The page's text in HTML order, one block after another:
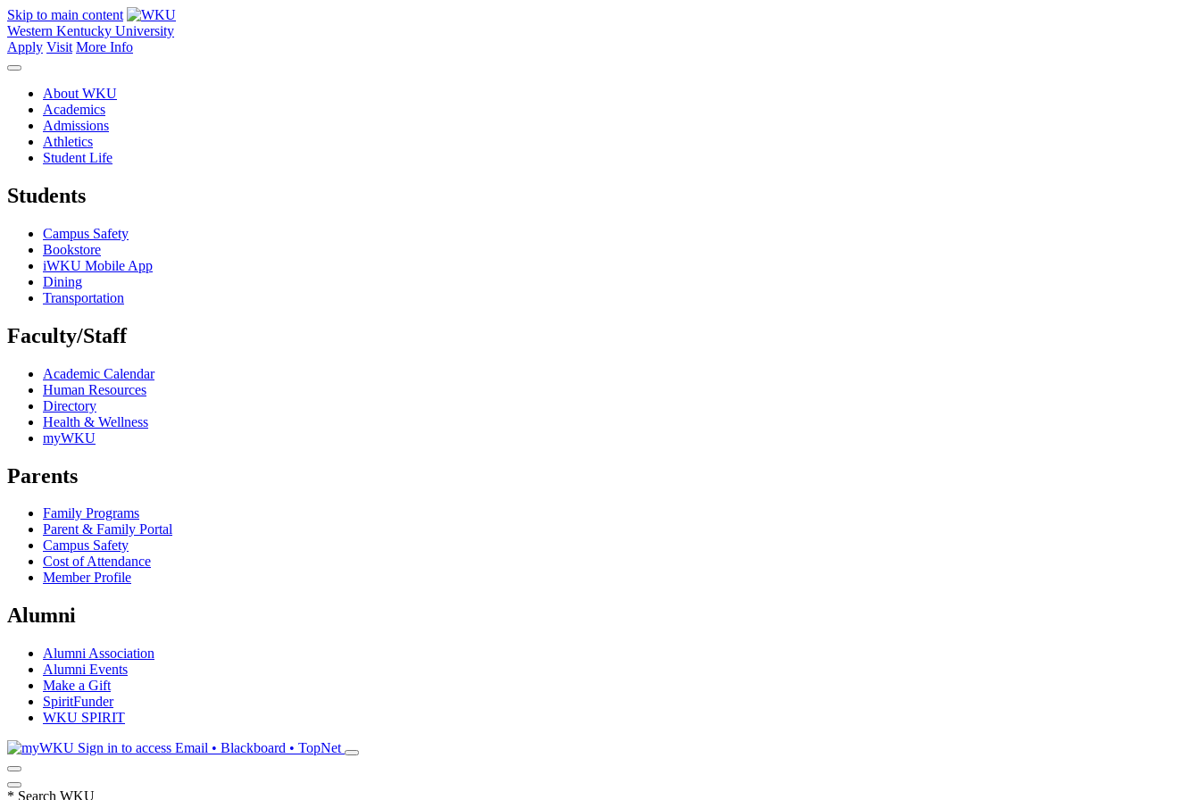
Skip to main content
Western Kentucky University
Apply Visit More Info
About WKU
Academics
Admissions
Athletics
Student Life
Students
Campus Safety
Bookstore
iWKU Mobile App
Dining
Transportation
Faculty/Staff
Academic Calendar
Human Resources
Directory
Health & Wellness
myWKU
Parents
Family Programs
Parent & Family Portal
Campus Safety
Cost of Attendance
Member Profile
Alumni
Alumni Association
Alumni Events
Make a Gift
SpiritFunder
WKU SPIRIT
Sign in to access Email • Blackboard • TopNet
* Search WKU